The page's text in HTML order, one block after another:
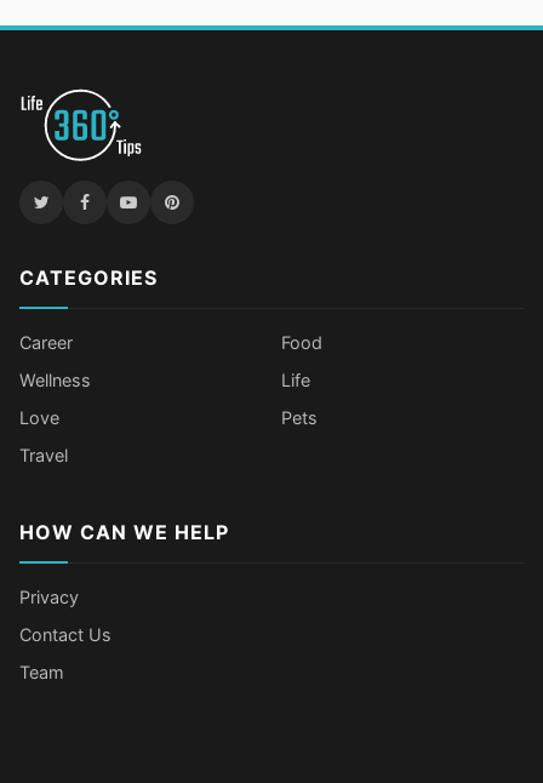
CATEGORIES
Career
Food
Wellness
Life
Love
Pets
Travel
HOW CAN WE HELP
Privacy
Contact Us
Team